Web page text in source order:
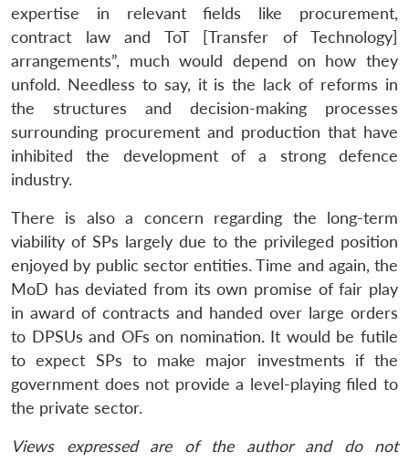
expertise in relevant fields like procurement,
contract law and ToT [Transfer of Technology]
arrangements”, much would depend on how they
unfold. Needless to say, it is the lack of reforms in
the structures and decision-making processes
surrounding procurement and production that have
inhibited the development of a strong defence
industry.
There is also a concern regarding the long-term
viability of SPs largely due to the privileged position
enjoyed by public sector entities. Time and again, the
MoD has deviated from its own promise of fair play
in award of contracts and handed over large orders
to DPSUs and OFs on nomination. It would be futile
to expect SPs to make major investments if the
government does not provide a level-playing filed to
the private sector.
Views expressed are of the author and do not